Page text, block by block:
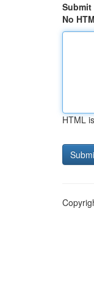
Submit
No
HTML